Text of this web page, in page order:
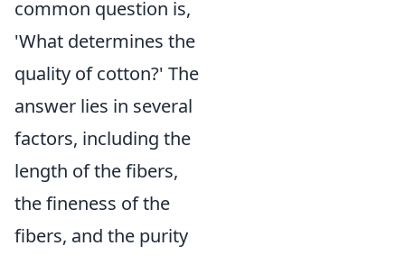
common question is,
'What determines the
quality of cotton?' The
answer lies in several
factors, including the
length of the fibers,
the fineness of the
fibers, and the purity